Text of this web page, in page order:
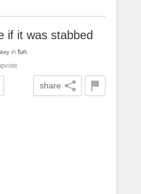
if it was stabbed
in fun
share